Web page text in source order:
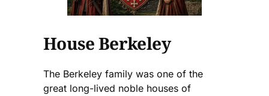
House Berkeley
The Berkeley family was one of the
great long-lived noble houses of